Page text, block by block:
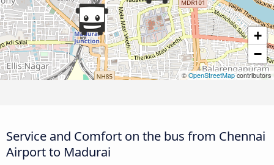
+
−
© OpenStreetMapcontributors
Service and Comfort on the bus from Chennai
Airport to Madurai